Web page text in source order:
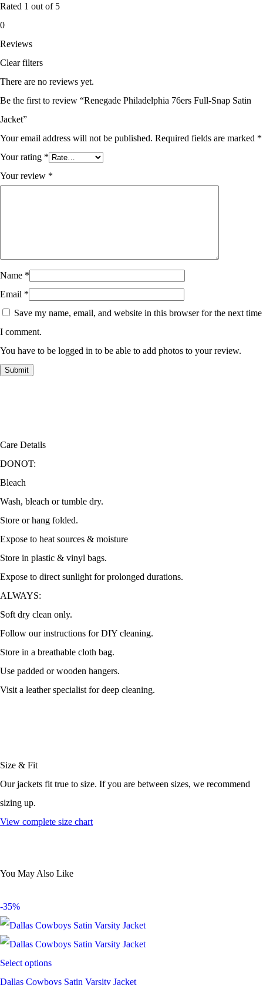
Rated 1 out of 5
0
Reviews
Clear filters
There are no reviews yet.
Be the first to review “Renegade Philadelphia 76ers Full-Snap Satin
Jacket”
Your email address will not be published. Required fields are marked *
Your rating *
Your review *
Name *
Email *
Save my name, email, and website in this browser for the next time
I comment.
You have to be logged in to be able to add photos to your review.
Care Details
DONOT:
Bleach
Wash, bleach or tumble dry.
Store or hang folded.
Expose to heat sources & moisture
Store in plastic & vinyl bags.
Expose to direct sunlight for prolonged durations.
ALWAYS:
Soft dry clean only.
Follow our instructions for DIY cleaning.
Store in a breathable cloth bag.
Use padded or wooden hangers.
Visit a leather specialist for deep cleaning.
Size & Fit
Our jackets fit true to size. If you are between sizes, we recommend
sizing up.
View complete size chart
You May Also Like
-35%
Select options
Dallas Cowboys Satin Varsity Jacket